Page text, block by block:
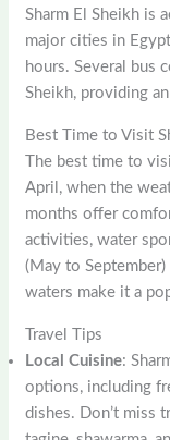
Sharm El Sheikh is
major cities in
hours. Several bus
Sheikh, providing
Best Time to Visit
The best time to
April, when the
months offer
activities, water
(May to September)
waters make it a
Travel Tips
Local Cuisine:
options, including
dishes. Don’t miss